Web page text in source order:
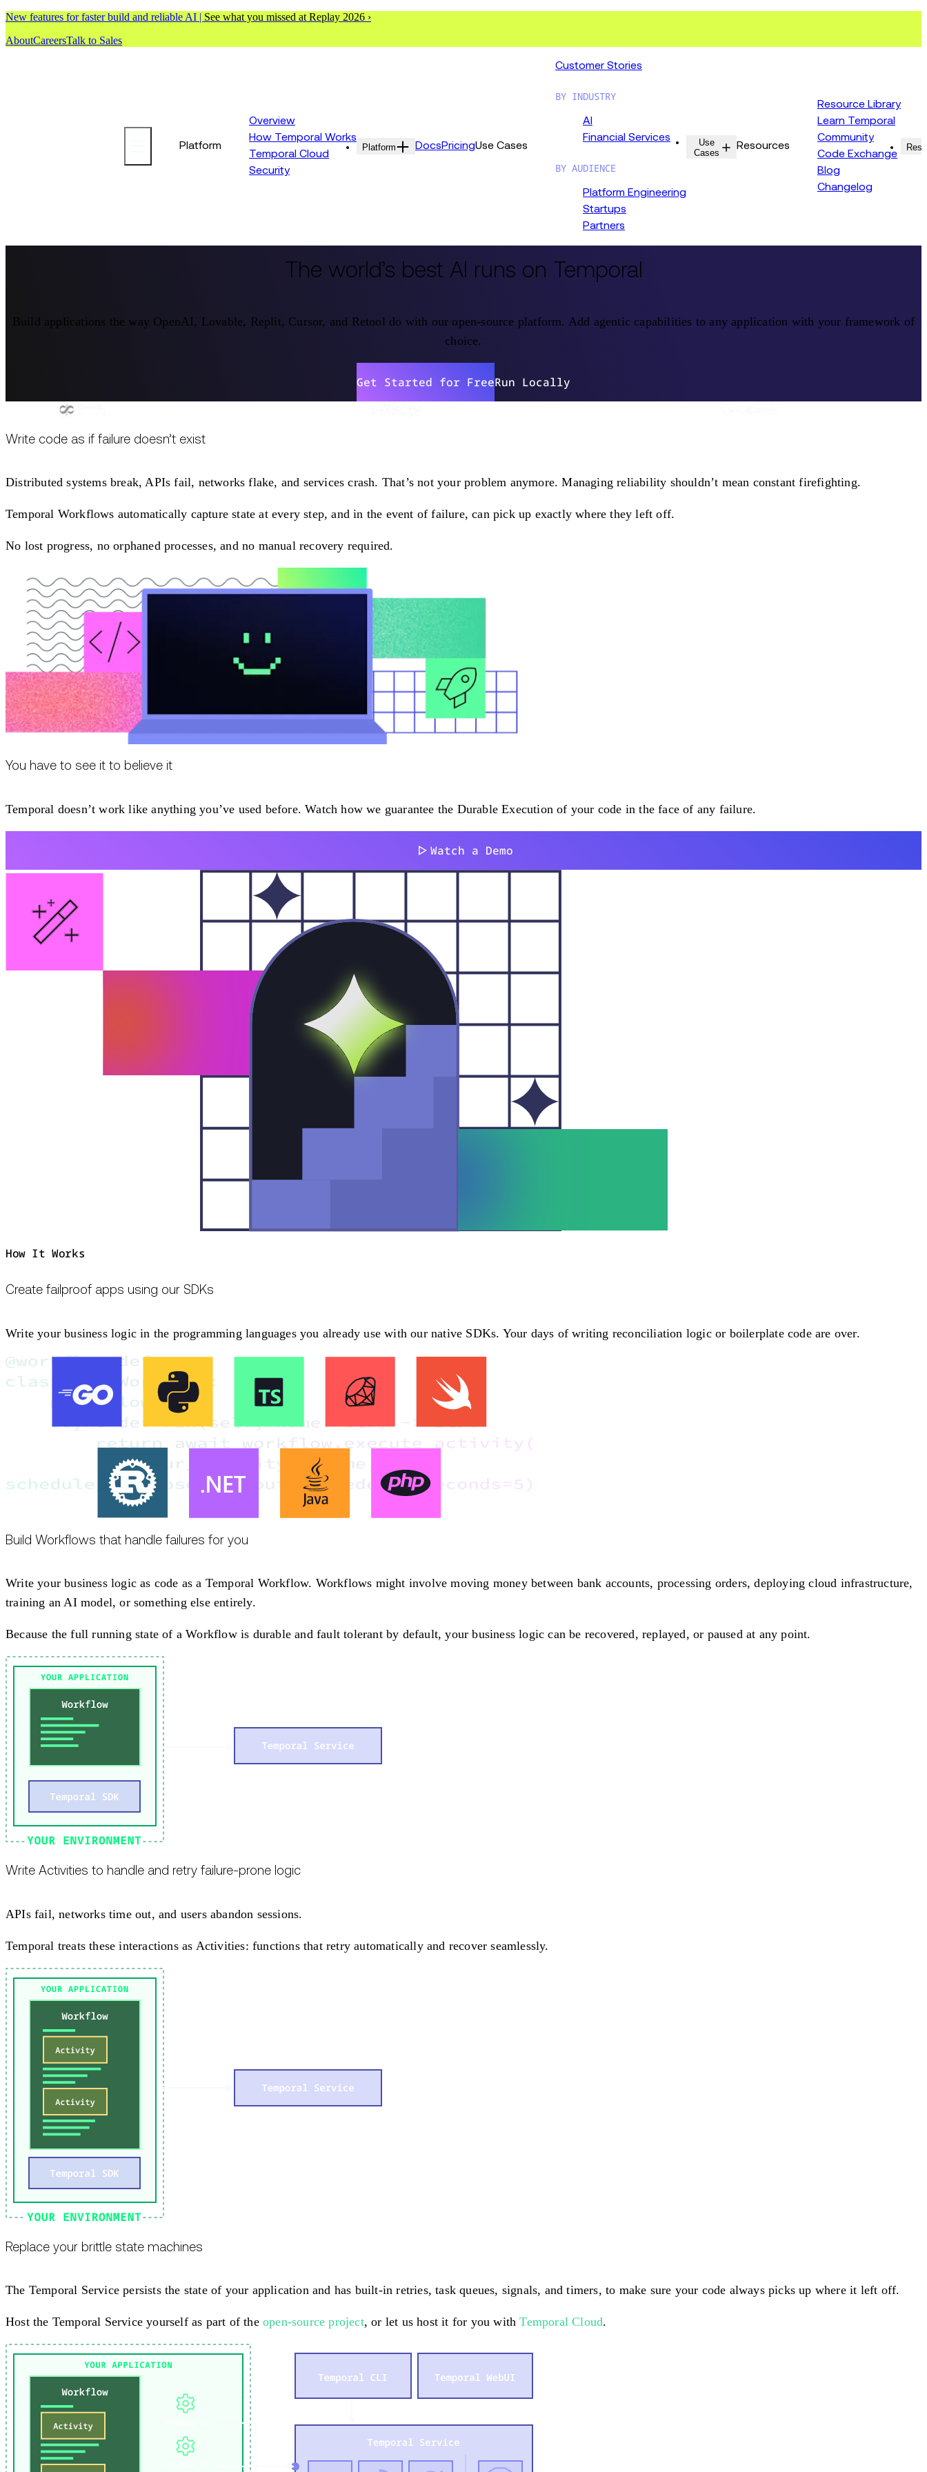
New features for faster build and reliable AI | See what you missed at Replay 2026 ›
AboutCareersTalk to Sales
Platform
Overview
How Temporal Works
Temporal Cloud
Security
Platform DocsPricingUse Cases
Customer Stories
BY INDUSTRY
AI
Financial Services
BY AUDIENCE
Platform Engineering
Startups
Partners
Use
Cases
Resources
Resource Library
Learn Temporal
Community
Code Exchange
Blog
Changelog
The world’s best AI runs on Temporal
Build applications the way OpenAI, Lovable, Replit, Cursor, and Retool do with our open-source platform. Add agentic capabilities to any application with your framework of
choice.
Get Started for FreeRun Locally
Write code as if failure doesn’t exist
Distributed systems break, APIs fail, networks flake, and services crash. That’s not your problem anymore. Managing reliability shouldn’t mean constant firefighting.
Temporal Workflows automatically capture state at every step, and in the event of failure, can pick up exactly where they left off.
No lost progress, no orphaned processes, and no manual recovery required.
You have to see it to believe it
Temporal doesn’t work like anything you’ve used before. Watch how we guarantee the Durable Execution of your code in the face of any failure.
Watch a Demo
How It Works
Create failproof apps using our SDKs
Write your business logic in the programming languages you already use with our native SDKs. Your days of writing reconciliation logic or boilerplate code are over.
Build Workflows that handle failures for you
Write your business logic as code as a Temporal Workflow. Workflows might involve moving money between bank accounts, processing orders, deploying cloud infrastructure,
training an AI model, or something else entirely.
Because the full running state of a Workflow is durable and fault tolerant by default, your business logic can be recovered, replayed, or paused at any point.
Write Activities to handle and retry failure-prone logic
APIs fail, networks time out, and users abandon sessions.
Temporal treats these interactions as Activities: functions that retry automatically and recover seamlessly.
Replace your brittle state machines
The Temporal Service persists the state of your application and has built-in retries, task queues, signals, and timers, to make sure your code always picks up where it left off.
Host the Temporal Service yourself as part of theopen-source project, or let us host it for you withTemporal Cloud.